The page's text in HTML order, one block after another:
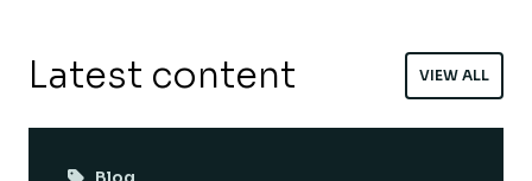
Latest content VIEW ALL